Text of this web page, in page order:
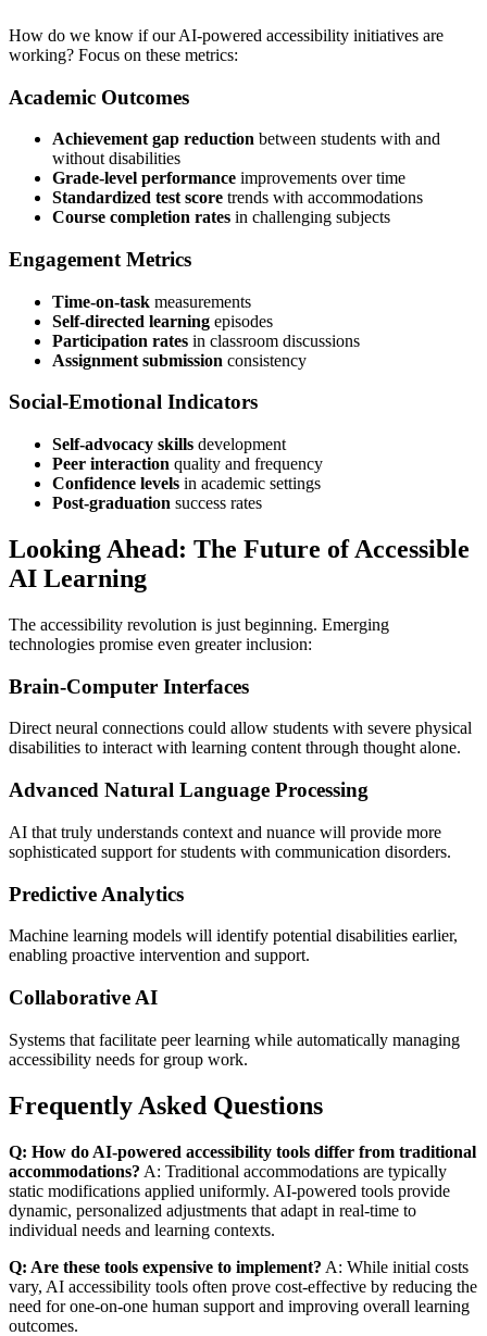
How do we know if our AI-powered accessibility initiatives are
working? Focus on these metrics:
Academic Outcomes
Achievement gap reduction between students with and
without disabilities
Grade-level performance improvements over time
Standardized test score trends with accommodations
Course completion rates in challenging subjects
Engagement Metrics
Time-on-task measurements
Self-directed learning episodes
Participation rates in classroom discussions
Assignment submission consistency
Social-Emotional Indicators
Self-advocacy skills development
Peer interaction quality and frequency
Confidence levels in academic settings
Post-graduation success rates
Looking Ahead: The Future of Accessible
AI Learning
The accessibility revolution is just beginning. Emerging
technologies promise even greater inclusion:
Brain-Computer Interfaces
Direct neural connections could allow students with severe physical
disabilities to interact with learning content through thought alone.
Advanced Natural Language Processing
AI that truly understands context and nuance will provide more
sophisticated support for students with communication disorders.
Predictive Analytics
Machine learning models will identify potential disabilities earlier,
enabling proactive intervention and support.
Collaborative AI
Systems that facilitate peer learning while automatically managing
accessibility needs for group work.
Frequently Asked Questions
Q: How do AI-powered accessibility tools differ from traditional
accommodations? A: Traditional accommodations are typically
static modifications applied uniformly. AI-powered tools provide
dynamic, personalized adjustments that adapt in real-time to
individual needs and learning contexts.
Q: Are these tools expensive to implement? A: While initial costs
vary, AI accessibility tools often prove cost-effective by reducing the
need for one-on-one human support and improving overall learning
outcomes.